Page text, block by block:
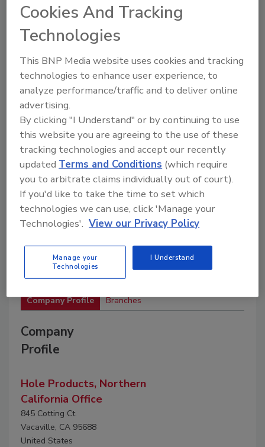
distributors, and suppliers offering equipment,
materials, and services to support drilling
operations and industry associations.
2 A B C D E F G H
K L M O R S
Hole Products
Company Profile Branches
Company
Profile
Hole Products, Northern
California Office
845 Cotting Ct.
Vacaville, CA 95688
United States
Cookies And Tracking
Technologies
This BNP Media website uses cookies and tracking
technologies to enhance user experience, to
analyze performance/traffic and to deliver online
advertising.
By clicking "I Understand" or by continuing to use
this website you are agreeing to the use of these
tracking technologies and accept our recently
updatedTerms and Conditions (which require
you to arbitrate claims individually out of court).
If you'd like to take the time to set which
technologies we can use, click 'Manage your
Technologies'. View our Privacy Policy
Manage your
Technologies
I Understand